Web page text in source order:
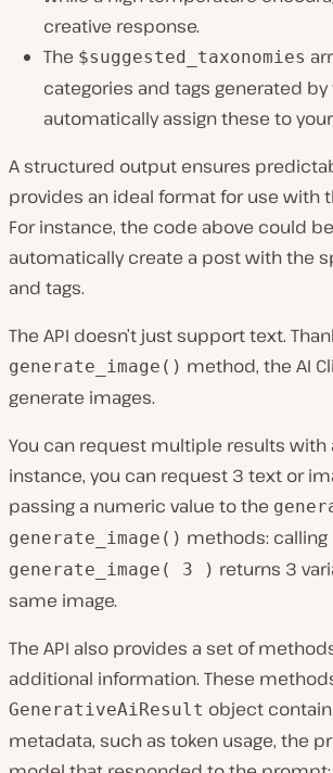
creative response.
The $suggested_taxonomies
categories and tags generated by
automatically assign these to
A structured output ensures
provides an ideal format for use with
For instance, the code above could
automatically create a post with the
and tags.
The API doesn’t just support text.
generate_image() method, the AI
generate images.
You can request multiple results with
instance, you can request 3 text or
passing a numeric value to the
generate_image() methods: calling
generate_image( 3 ) returns 3
same image.
The API also provides a set of
additional information. These
GenerativeAiResult object
metadata, such as token usage, the